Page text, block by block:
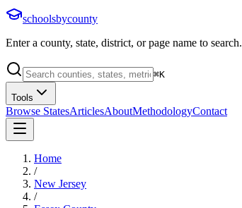
schoolsbycounty
Enter a county, state, district, or page name to search.
⌘K
Tools
Browse StatesArticlesAboutMethodologyContact
Home
/
New Jersey
/